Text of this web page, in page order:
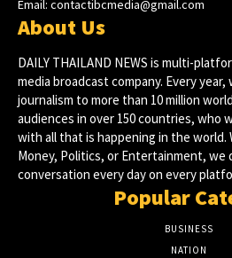
Email: contactibcmedia@gmail.com
About Us
DAILY THAILAND NEWS is multi-
media broadcast company. Every
journalism to more than 10 million
audiences in over 150 countries, who
with all that is happening in the world.
Money, Politics, or Entertainment, we
conversation every day on every
Popular
BUSINESS
NATION